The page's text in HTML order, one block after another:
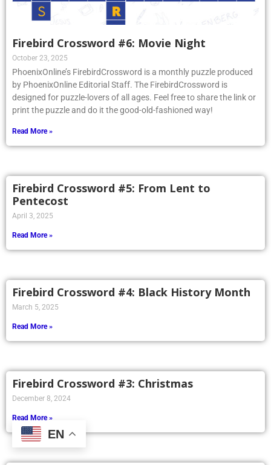
Firebird Crossword #6: Movie Night
October 23, 2025
PhoenixOnline’s FirebirdCrossword is a monthly puzzle produced
by PhoenixOnline Editorial Staff. The FirebirdCrossword is
designed for puzzle-lovers of all ages. Feel free to share the link or
print the puzzle and do it the good-old-fashioned way!
Read More »
Firebird Crossword #5: From Lent to
Pentecost
April 3, 2025
Read More »
Firebird Crossword #4: Black History Month
March 5, 2025
Read More »
Firebird Crossword #3: Christmas
December 8, 2024
Read More »
EN